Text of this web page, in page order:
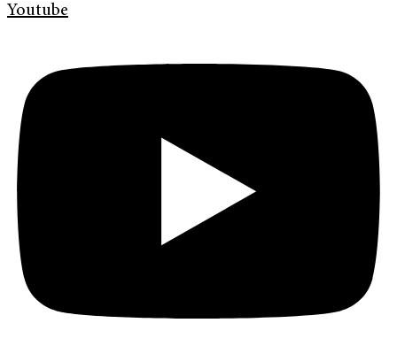
Youtube